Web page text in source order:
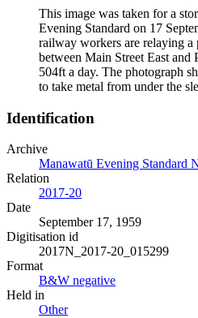
This image was taken for a
Evening Standard on 17
railway workers are relaying
between Main Street East and
504ft a day. The photograph
to take metal from under the
Identification
Archive
Manawatū Evening Standard
Relation
2017-20
Date
September 17, 1959
Digitisation id
2017N_2017-20_015299
Format
B&W negative
Held in
Other